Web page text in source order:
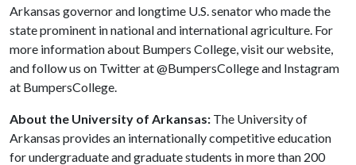
Arkansas governor and longtime U.S. senator who made the
state prominent in national and international agriculture. For
more information about Bumpers College, visit our website,
and follow us on Twitter at @BumpersCollege and Instagram
at BumpersCollege.
About the University of Arkansas: The University of
Arkansas provides an internationally competitive education
for undergraduate and graduate students in more than 200